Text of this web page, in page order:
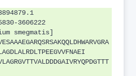
3606222
smegmatis]